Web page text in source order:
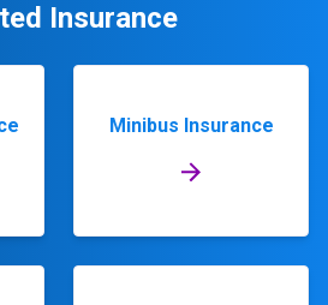
Insurance
Minibus Insurance